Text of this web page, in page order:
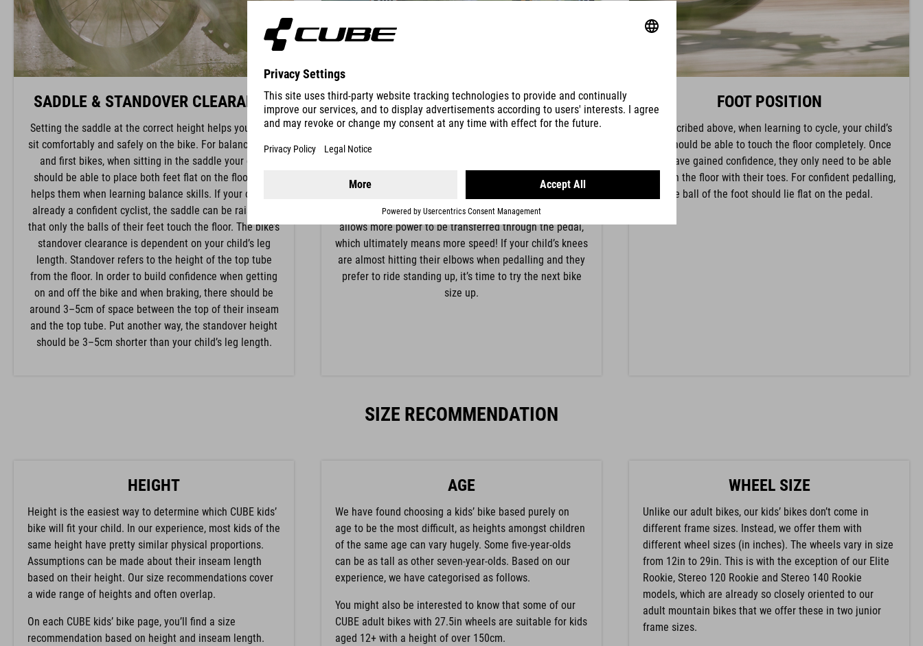
SADDLE & STANDOVER CLEARANCE
Setting the saddle at the correct height helps your child
sit comfortably and safely on the bike. For balance bikes
and first bikes, when sitting in the saddle your child
should be able to place both feet flat on the floor. This
helps them when learning balance skills. If your child is
already a confident cyclist, the saddle can be raised so
that only the balls of their feet touch the floor. The bike’s
standover clearance is dependent on your child’s leg
length. Standover refers to the height of the top tube
from the floor. In order to build confidence when getting
on and off the bike and when braking, there should be
around 3–5cm of space between the top of their inseam
and the top tube. Put another way, the standover height
should be 3–5cm shorter than your child’s leg length.
KNEE POSITION
The position of the knee is determined by the saddle
height. For beginners we recommend a lower saddle
to put their feet down flat in a difficult situation. Adults
and more confident children can raise the saddle until
the knee is almost fully extended when pedalling. This
allows more power to be transferred through the pedal,
which ultimately means more speed! If your child’s knees
are almost hitting their elbows when pedalling and they
prefer to ride standing up, it’s time to try the next bike
size up.
FOOT POSITION
As described above, when learning to cycle, your child’s
feet should be able to touch the floor completely. Once
they have gained confidence, they only need to be able
to touch the floor with their toes. For confident pedalling,
the ball of the foot should lie flat on the pedal.
SIZE RECOMMENDATION
HEIGHT
Height is the easiest way to determine which CUBE kids’
bike will fit your child. In our experience, most kids of the
same height have pretty similar physical proportions.
Assumptions can be made about their inseam length
based on their height. Our size recommendations cover
a wide range of heights and often overlap.
On each CUBE kids’ bike page, you’ll find a size
recommendation based on height and inseam length.
AGE
We have found choosing a kids’ bike based purely on
age to be the most difficult, as heights amongst children
of the same age can vary hugely. Some five-year-olds
can be as tall as other seven-year-olds. Based on our
experience, we have categorised as follows.
You might also be interested to know that some of our
CUBE adult bikes with 27.5in wheels are suitable for kids
aged 12+ with a height of over 150cm.
WHEEL SIZE
Unlike our adult bikes, our kids’ bikes don’t come in
different frame sizes. Instead, we offer them with
different wheel sizes (in inches). The wheels vary in size
from 12in to 29in. This is with the exception of our Elite
Rookie, Stereo 120 Rookie and Stereo 140 Rookie
models, which are already so closely oriented to our
adult mountain bikes that we offer these in two junior
frame sizes.